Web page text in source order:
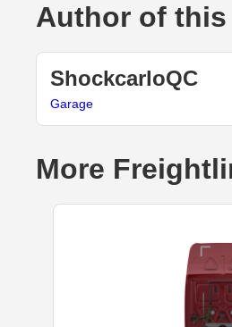
Author of
ShockcarloQC
Garage
More